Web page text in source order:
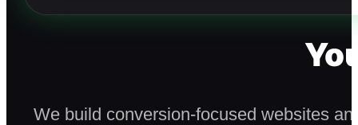
We build conversion-focused websites